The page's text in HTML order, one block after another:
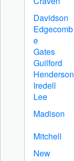
Davidson
Edgecomb
e
Gates
Guilford
Henderson
Iredell
Lee
Madison
Mitchell
New